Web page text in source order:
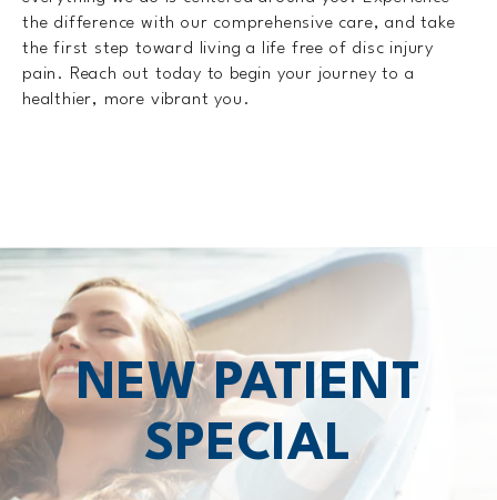
the difference with our comprehensive care, and take
the first step toward living a life free of disc injury
pain. Reach out today to begin your journey to a
healthier, more vibrant you.
NEW PATIENT
SPECIAL